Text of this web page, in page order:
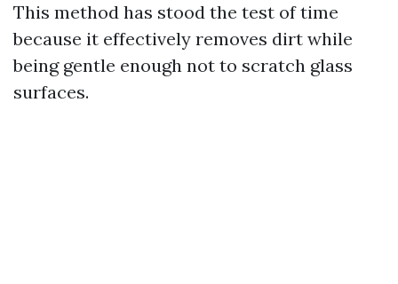
This method has stood the test of time
because it effectively removes dirt while
being gentle enough not to scratch glass
surfaces.